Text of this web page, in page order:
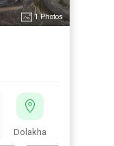
1 Photos
Dolakha